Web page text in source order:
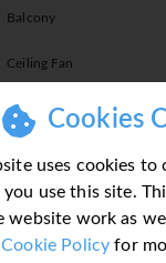
Cookies
uses cookies
use this site.
website work as
Cookie Policy for
Balcony
Ceiling Fan
Fan
Ground